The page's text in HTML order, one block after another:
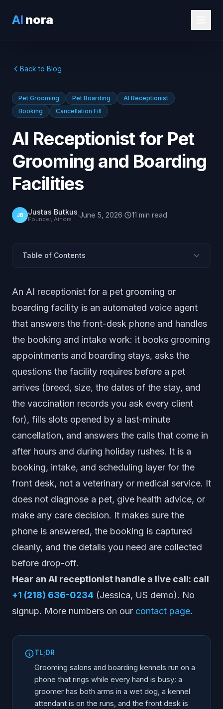
AI nora
Back to Blog
Pet Grooming Pet Boarding
AI Receptionist
Booking
Cancellation Fill
AI Receptionist for Pet
Grooming and Boarding
Facilities
JB Justas Butkus
Founder, Ainora ·June 5, 2026· 11 min read
Table of Contents
Facility?
Why Do Groomers and Boarding Facilities Miss So
Can an AI Receptionist Book Grooming and Boarding
Slots?
How Does It Handle Vaccination and Intake
Frequently Asked Questions
An AI receptionist for a pet grooming or
boarding facility is an automated voice agent
that answers the front-desk phone and handles
the booking and intake work: it books grooming
appointments and boarding stays, asks the
questions the facility requires before a pet
arrives (breed, size, the dates of the stay, and
the vaccination records you ask every client
for), fills slots opened by a last-minute
cancellation, and answers the calls that come in
after hours and during holiday rushes. It is a
booking, intake, and scheduling layer for the
front desk, not a veterinary or medical service. It
does not diagnose a pet, give health advice, or
make any care decision. It makes sure the
phone is answered, the booking is captured
cleanly, and the details you need are collected
before drop-off.
Hear an AI receptionist handle a live call: call
+1 (218) 636-0234 (Jessica, US demo). No
signup. More numbers on our contact page.
TL;DR
Grooming salons and boarding kennels run on a
phone that rings while every hand is busy: a
groomer has both arms in a wet dog, a kennel
attendant is on the runs, and the front desk is